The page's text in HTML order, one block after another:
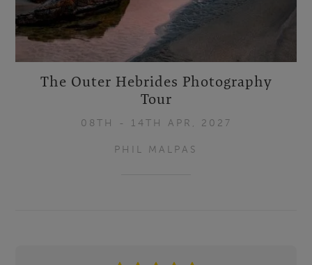
The Outer Hebrides Photography
Tour
08TH - 14TH APR, 2027
PHIL MALPAS